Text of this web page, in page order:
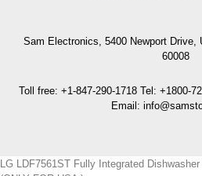
Sam Electronics, 5400 Newport Drive,
60008
Toll free: +1-847-290-1718 Tel: +1800-
Email:
LG LDF7561ST Fully Integrated